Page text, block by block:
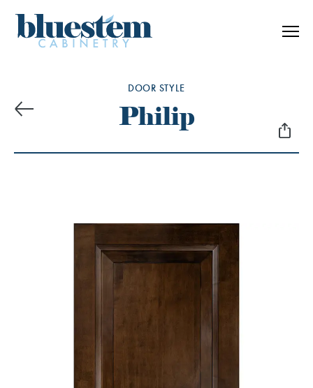
DOOR STYLE
Philip
Previous